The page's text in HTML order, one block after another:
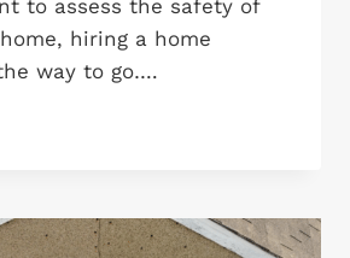
to assess the safety of
hiring a home
way to go….